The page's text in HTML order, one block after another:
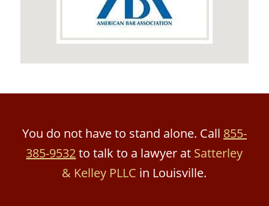
You do not have to stand alone. Call 855-
385-9532to talk to a lawyer at Satterley
& Kelley PLLC in Louisville.